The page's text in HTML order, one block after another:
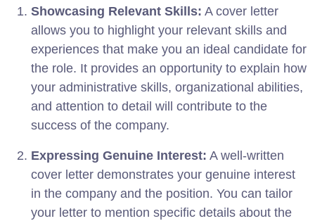
Showcasing Relevant Skills: A cover letter
allows you to highlight your relevant skills and
experiences that make you an ideal candidate for
the role. It provides an opportunity to explain how
your administrative skills, organizational abilities,
and attention to detail will contribute to the
success of the company.
Expressing Genuine Interest: A well-written
cover letter demonstrates your genuine interest
in the company and the position. You can tailor
your letter to mention specific details about the